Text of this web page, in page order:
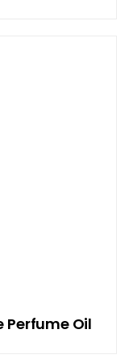
Perfume Oil